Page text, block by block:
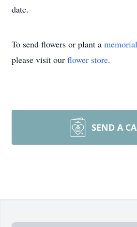
date.
To send flowers or plant a
please visit our flower store.
SEND A